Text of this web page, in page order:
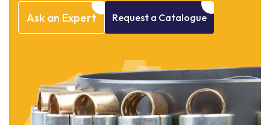
Ask an Expert Request a Catalogue